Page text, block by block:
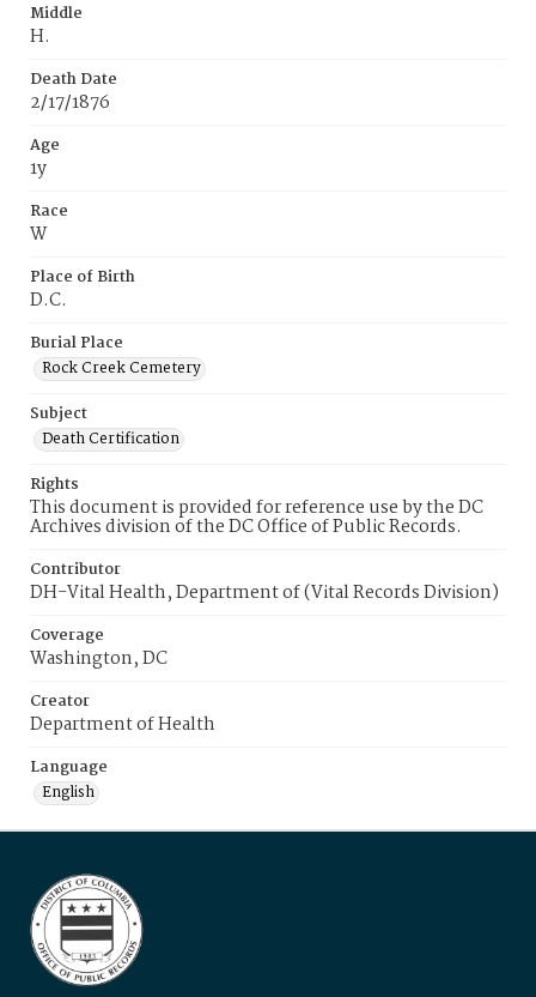
Middle
H.
Death Date
2/17/1876
Age
1y
Race
W
Place of Birth
D.C.
Burial Place
Rock Creek Cemetery
Subject
Death Certification
Rights
This document is provided for reference use by the DC
Archives division of the DC Office of Public Records.
Contributor
DH-Vital Health, Department of (Vital Records Division)
Coverage
Washington, DC
Creator
Department of Health
Language
English